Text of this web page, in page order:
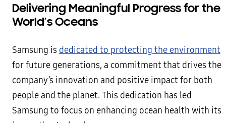
Delivering Meaningful Progress for the
World’s Oceans
Samsung is dedicated to protecting the environment
for future generations, a commitment that drives the
company’s innovation and positive impact for both
people and the planet. This dedication has led
Samsung to focus on enhancing ocean health with its